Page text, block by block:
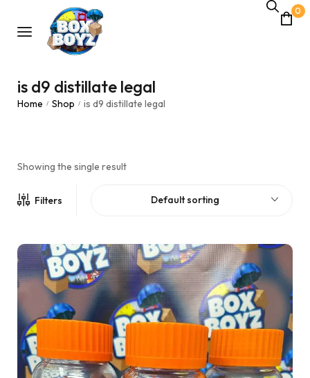
0
is d9 distillate legal
Home / Shop / is d9 distillate legal
Showing the single result
Filters Default sorting